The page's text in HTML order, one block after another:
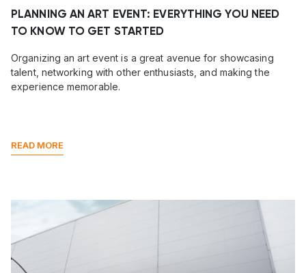
PLANNING AN ART EVENT: EVERYTHING YOU NEED
TO KNOW TO GET STARTED
Organizing an art event is a great avenue for showcasing
talent, networking with other enthusiasts, and making the
experience memorable.
READ MORE